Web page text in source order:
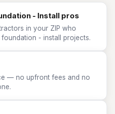
- Install pros
in your ZIP who
- install projects.
— no upfront fees and no